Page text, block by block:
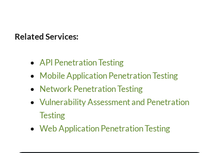
Related Services:
API Penetration Testing
Mobile Application Penetration Testing
Network Penetration Testing
Vulnerability Assessment and Penetration
Testing
Web Application Penetration Testing